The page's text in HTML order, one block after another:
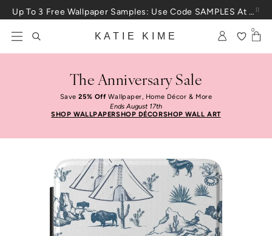
Skip to content
KATIE KIME
0
The Anniversary Sale
Save25% OffWallpaper, Home Décor & More
Ends August 17th
SHOP WALLPAPERSHOP DÉCORSHOP WALL ART